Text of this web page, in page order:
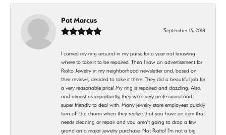
Pat Marcus
September 13, 2018
I carried my ring around in my purse for a year not knowing
where to take it to be repaired. Then I saw an advertisement for
Rialto Jewelry in my neighborhood newsletter and, based on
their reviews, decided to take it there. They did a beautiful job for
a very reasonable price! My ring is repaired and dazzling. Also,
and almost as importantly, they were very professional and
super friendly to deal with. Many jewelry store employees quickly
turn off the charm when they realize that you have an item that
needs cleaning or repair and you aren't going to drop a few
grand on a major jewelry purchase. Not Rialto! I'm not a big